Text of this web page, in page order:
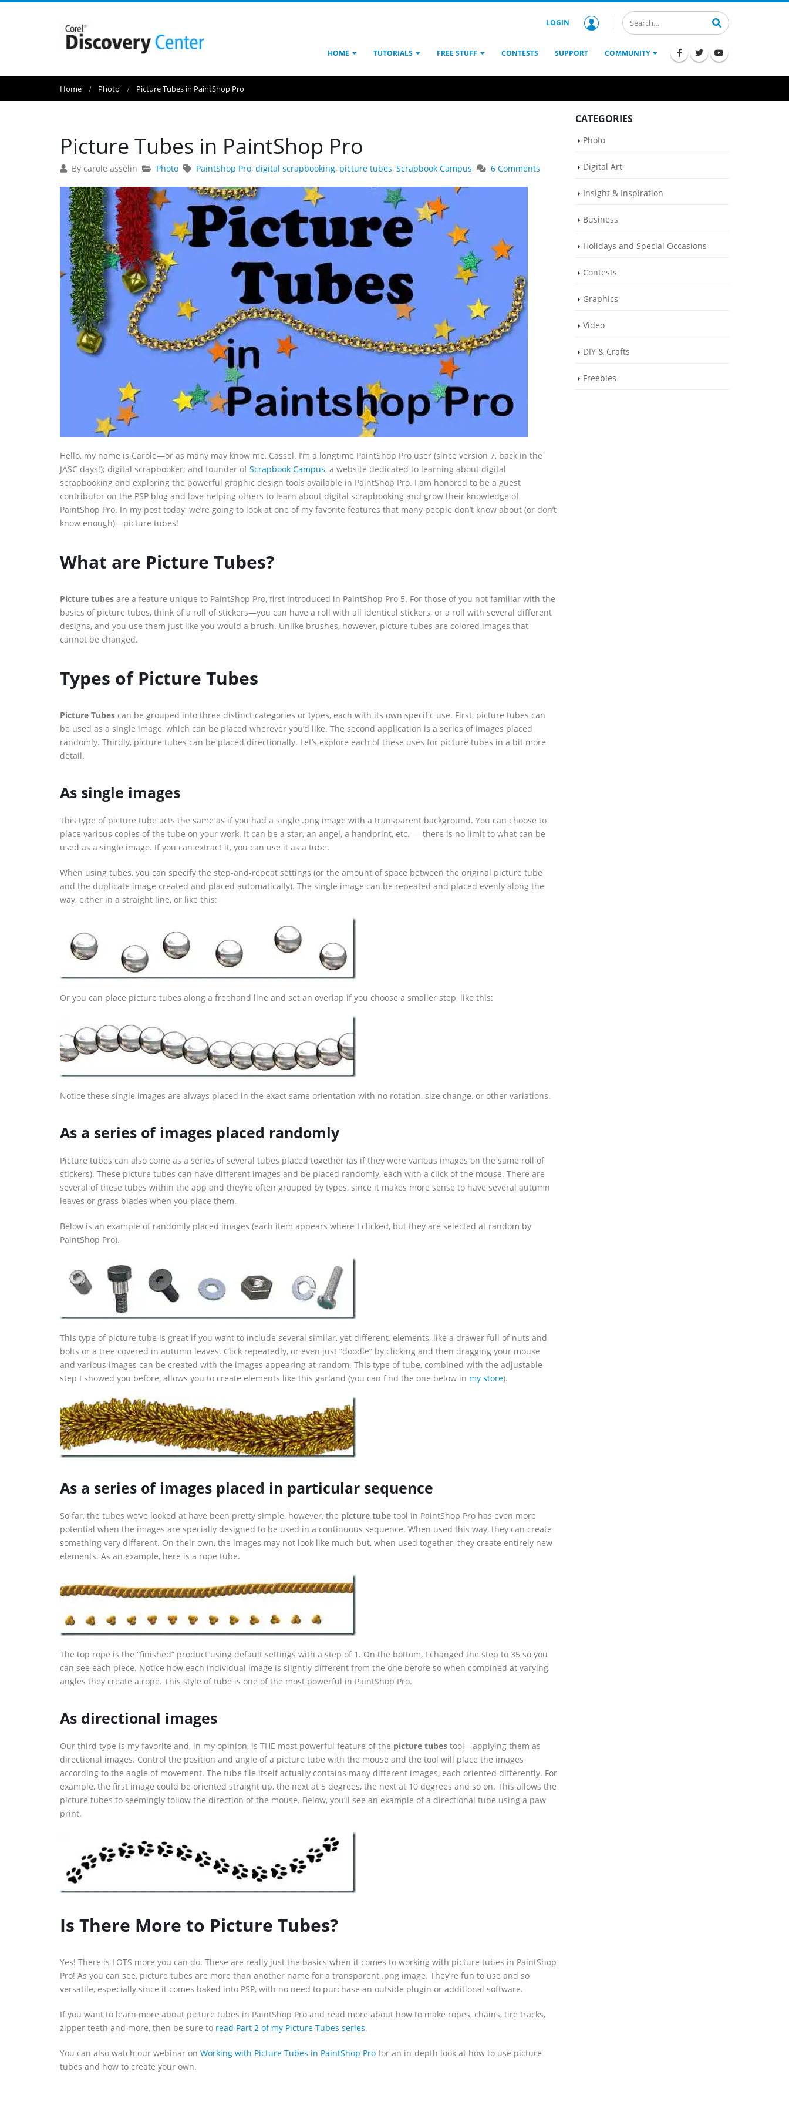
LOGIN
HOME TUTORIALS FREE STUFF CONTESTS SUPPORT COMMUNITY
Home Photo Picture Tubes in PaintShop Pro
Picture Tubes in PaintShop Pro
By carole asselin Photo PaintShop Pro, digital scrapbooking, picture tubes, Scrapbook Campus 6 Comments
Hello, my name is Carole—or as many may know me, Cassel. I’m a longtime PaintShop Pro user (since version 7, back in the
JASC days!); digital scrapbooker; and founder ofScrapbook Campus, a website dedicated to learning about digital
scrapbooking and exploring the powerful graphic design tools available in PaintShop Pro. I am honored to be a guest
contributor on the PSP blog and love helping others to learn about digital scrapbooking and grow their knowledge of
PaintShop Pro. In my post today, we’re going to look at one of my favorite features that many people don’t know about (or don’t
know enough)—picture tubes!
What are Picture Tubes?
Picture tubes are a feature unique to PaintShop Pro, first introduced in PaintShop Pro 5. For those of you not familiar with the
basics of picture tubes, think of a roll of stickers—you can have a roll with all identical stickers, or a roll with several different
designs, and you use them just like you would a brush. Unlike brushes, however, picture tubes are colored images that
cannot be changed.
Types of Picture Tubes
Picture Tubes can be grouped into three distinct categories or types, each with its own specific use. First, picture tubes can
be used as a single image, which can be placed wherever you’d like. The second application is a series of images placed
randomly. Thirdly, picture tubes can be placed directionally. Let’s explore each of these uses for picture tubes in a bit more
detail.
As single images
This type of picture tube acts the same as if you had a single .png image with a transparent background. You can choose to
place various copies of the tube on your work. It can be a star, an angel, a handprint, etc. — there is no limit to what can be
used as a single image. If you can extract it, you can use it as a tube.
When using tubes, you can specify the step-and-repeat settings (or the amount of space between the original picture tube
and the duplicate image created and placed automatically). The single image can be repeated and placed evenly along the
way, either in a straight line, or like this:
Or you can place picture tubes along a freehand line and set an overlap if you choose a smaller step, like this:
Notice these single images are always placed in the exact same orientation with no rotation, size change, or other variations.
As a series of images placed randomly
Picture tubes can also come as a series of several tubes placed together (as if they were various images on the same roll of
stickers). These picture tubes can have different images and be placed randomly, each with a click of the mouse. There are
several of these tubes within the app and they’re often grouped by types, since it makes more sense to have several autumn
leaves or grass blades when you place them.
Below is an example of randomly placed images (each item appears where I clicked, but they are selected at random by
PaintShop Pro).
This type of picture tube is great if you want to include several similar, yet different, elements, like a drawer full of nuts and
bolts or a tree covered in autumn leaves. Click repeatedly, or even just “doodle” by clicking and then dragging your mouse
and various images can be created with the images appearing at random. This type of tube, combined with the adjustable
step I showed you before, allows you to create elements like this garland (you can find the one below in my store).
As a series of images placed in particular sequence
So far, the tubes we’ve looked at have been pretty simple, however, the picture tube tool in PaintShop Pro has even more
potential when the images are specially designed to be used in a continuous sequence. When used this way, they can create
something very different. On their own, the images may not look like much but, when used together, they create entirely new
elements. As an example, here is a rope tube.
The top rope is the “finished” product using default settings with a step of 1. On the bottom, I changed the step to 35 so you
can see each piece. Notice how each individual image is slightly different from the one before so when combined at varying
angles they create a rope. This style of tube is one of the most powerful in PaintShop Pro.
As directional images
Our third type is my favorite and, in my opinion, is THE most powerful feature of the picture tubes tool—applying them as
directional images. Control the position and angle of a picture tube with the mouse and the tool will place the images
according to the angle of movement. The tube file itself actually contains many different images, each oriented differently. For
example, the first image could be oriented straight up, the next at 5 degrees, the next at 10 degrees and so on. This allows the
picture tubes to seemingly follow the direction of the mouse. Below, you’ll see an example of a directional tube using a paw
print.
Is There More to Picture Tubes?
Yes! There is LOTS more you can do. These are really just the basics when it comes to working with picture tubes in PaintShop
Pro! As you can see, picture tubes are more than another name for a transparent .png image. They’re fun to use and so
versatile, especially since it comes baked into PSP, with no need to purchase an outside plugin or additional software.
If you want to learn more about picture tubes in PaintShop Pro and read more about how to make ropes, chains, tire tracks,
zipper teeth and more, then be sure to read Part 2 of my Picture Tubes series.
You can also watch our webinar on Working with Picture Tubes in PaintShop Pro for an in-depth look at how to use picture
tubes and how to create your own.
CATEGORIES
Photo
Digital Art
Insight & Inspiration
Business
Holidays and Special Occasions
Contests
Graphics
Video
DIY & Crafts
Freebies